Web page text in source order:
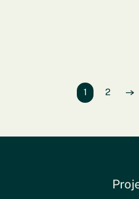
Page
1 of entries
Page
2 of